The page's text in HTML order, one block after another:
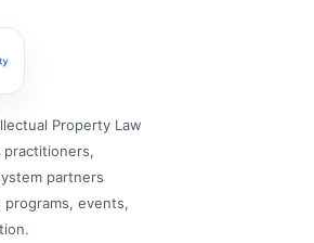
Property Law
practitioners,
partners
events,